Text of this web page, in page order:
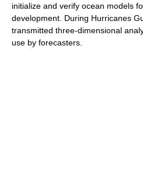
initialize and verify ocean models
development. During Hurricanes
transmitted three-dimensional
use by forecasters.